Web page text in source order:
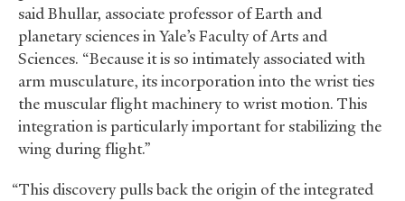
said Bhullar, associate professor of Earth and
planetary sciences in Yale’s Faculty of Arts and
Sciences. “Because it is so intimately associated with
arm musculature, its incorporation into the wrist ties
the muscular flight machinery to wrist motion. This
integration is particularly important for stabilizing the
wing during flight.”
“This discovery pulls back the origin of the integrated